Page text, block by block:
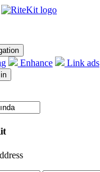
Enhance Link ads